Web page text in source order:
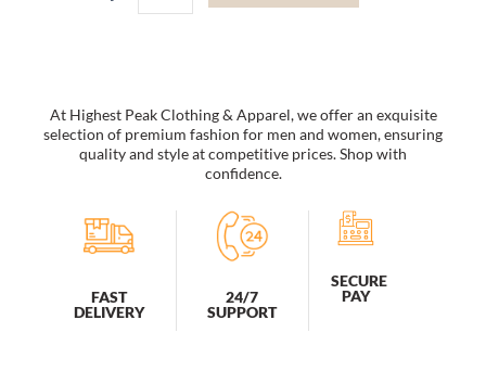
At Highest Peak Clothing & Apparel, we offer an exquisite
selection of premium fashion for men and women, ensuring
quality and style at competitive prices. Shop with
confidence.
FAST
DELIVERY
24/7
SUPPORT
SECURE
PAY